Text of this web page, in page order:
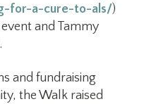
for-a-cure-to-als/)
and Tammy
and fundraising
the Walk raised